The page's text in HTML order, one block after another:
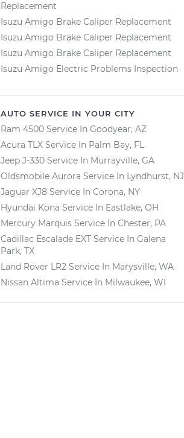
Replacement
Isuzu Amigo Brake Caliper Replacement
Isuzu Amigo Brake Caliper Replacement
Isuzu Amigo Brake Caliper Replacement
Isuzu Amigo Electric Problems Inspection
AUTO SERVICE IN YOUR CITY
Ram 4500 Service In Goodyear, AZ
Acura TLX Service In Palm Bay, FL
Jeep J-330 Service In Murrayville, GA
Oldsmobile Aurora Service In Lyndhurst, NJ
Jaguar XJ8 Service In Corona, NY
Hyundai Kona Service In Eastlake, OH
Mercury Marquis Service In Chester, PA
Cadillac Escalade EXT Service In Galena
Park, TX
Land Rover LR2 Service In Marysville, WA
Nissan Altima Service In Milwaukee, WI